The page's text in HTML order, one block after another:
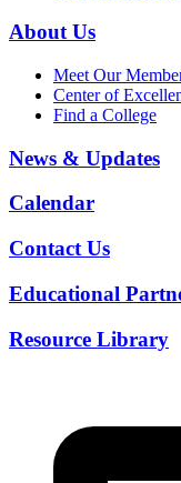
About Us
Meet Our
Center of
Find a College
News & Updates
Calendar
Contact Us
Educational
Resource Library